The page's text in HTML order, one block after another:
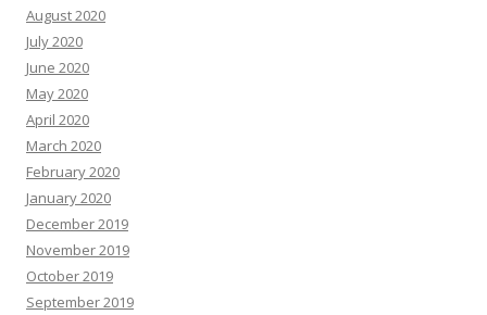
August 2020
July 2020
June 2020
May 2020
April 2020
March 2020
February 2020
January 2020
December 2019
November 2019
October 2019
September 2019